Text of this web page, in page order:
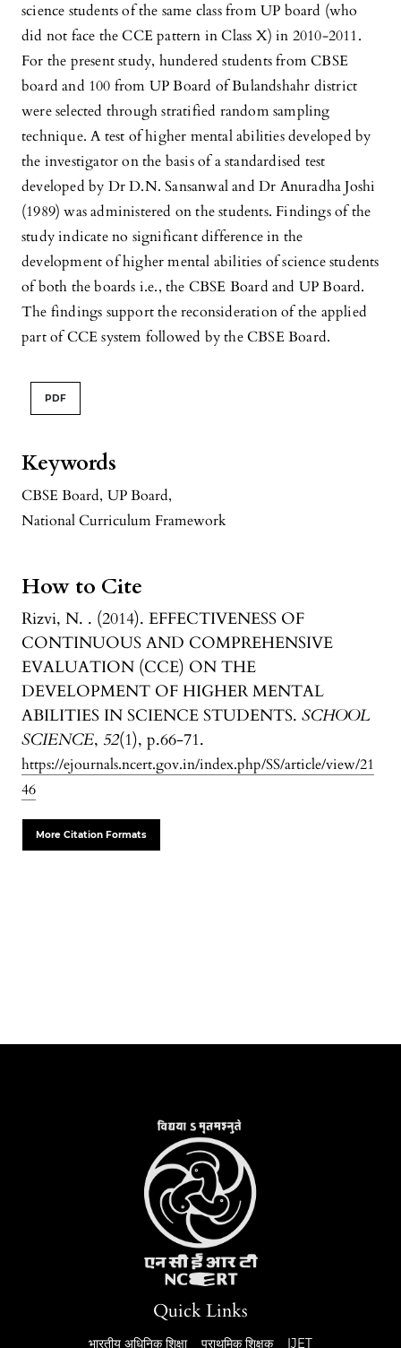
Keywords
CBSE Board, UP Board,
National Curriculum Framework
How to Cite
Rizvi, N. . (2014). EFFECTIVENESS OF
CONTINUOUS AND COMPREHENSIVE
EVALUATION (CCE) ON THE
DEVELOPMENT OF HIGHER MENTAL
ABILITIES IN SCIENCE STUDENTS. SCHOOL
SCIENCE, 52(1), p.66-71.
https://ejournals.ncert.gov.in/index.php/SS/article/view/21
46
More Citation Formats
science students of the same class from UP board (who
did not face the CCE pattern in Class X) in 2010-2011.
For the present study, hundered students from CBSE
board and 100 from UP Board of Bulandshahr district
were selected through stratified random sampling
technique. A test of higher mental abilities developed by
the investigator on the basis of a standardised test
developed by Dr D.N. Sansanwal and Dr Anuradha Joshi
(1989) was administered on the students. Findings of the
study indicate no significant difference in the
development of higher mental abilities of science students
of both the boards i.e., the CBSE Board and UP Board.
The findings support the reconsideration of the applied
part of CCE system followed by the CBSE Board.
PDF
Quick Links
भारतीय अधिनिक शिक्षा प्राथमिक शिक्षक IJET